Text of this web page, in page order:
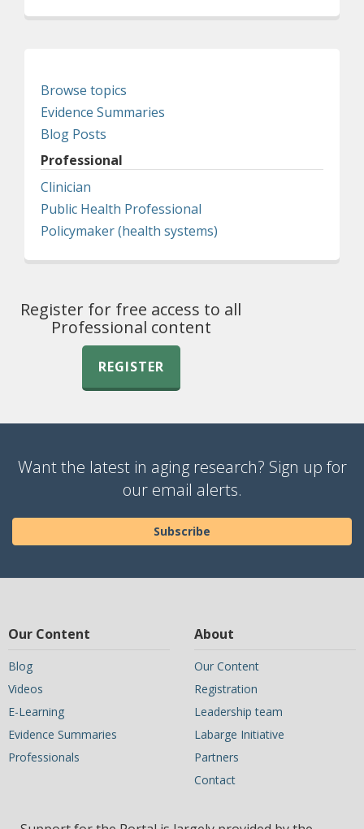
Browse topics
Evidence Summaries
Blog Posts
Professional
Clinician
Public Health Professional
Policymaker (health systems)
Register for free access to all
Professional content
REGISTER
Want the latest in aging research? Sign up for
our email alerts.
Subscribe
Our Content
Blog
Videos
E-Learning
Evidence Summaries
Professionals
About
Our Content
Registration
Leadership team
Labarge Initiative
Partners
Contact